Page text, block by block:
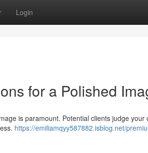
Login
for a Polished
is paramount. Potential clients judge your
https://emiliamqyy587882.isblog.net/